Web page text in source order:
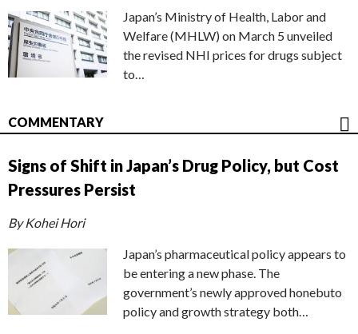
Japan’s Ministry of Health, Labor and
Welfare (MHLW) on March 5 unveiled
the revised NHI prices for drugs subject
to…
COMMENTARY
Signs of Shift in Japan’s Drug Policy, but Cost
Pressures Persist
By Kohei Hori
Japan’s pharmaceutical policy appears to
be entering a new phase. The
government’s newly approved honebuto
policy and growth strategy both…